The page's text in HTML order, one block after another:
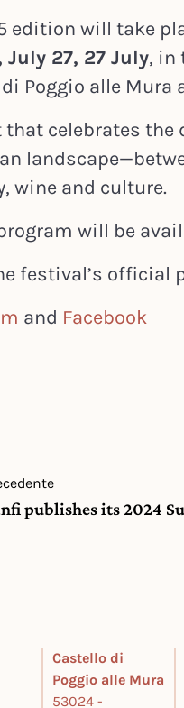
edition will take
July 27, 27 July, in
Poggio alle
that celebrates
wine and culture.
will be
festival’s official
and Facebook
publishes its 2024
Castello di
Poggio alle Mura
53024 -